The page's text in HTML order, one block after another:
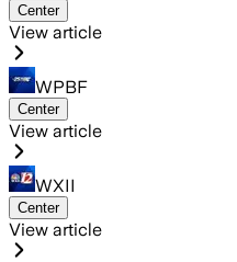
Center
View article
WPBF
Center
View article
WXII
Center
View article